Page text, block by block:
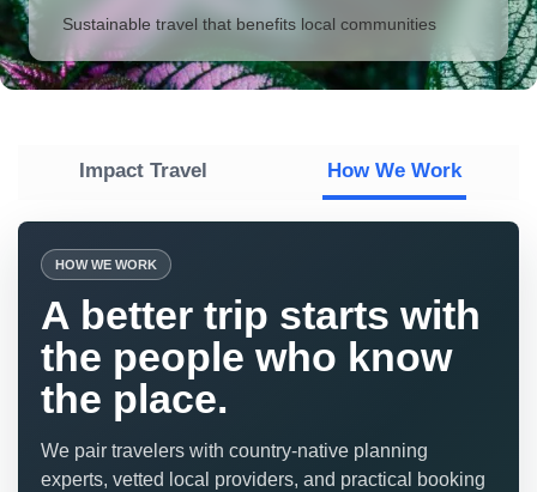
Sustainable travel that benefits local communities
Impact Travel How We Work
HOW WE WORK
A better trip starts with
the people who know
the place.
We pair travelers with country-native planning
experts, vetted local providers, and practical booking